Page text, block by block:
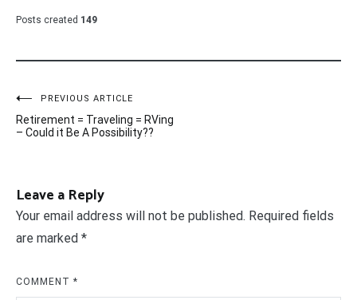
Posts created 149
Post
navigation
PREVIOUS ARTICLE
Retirement = Traveling = RVing
– Could it Be A Possibility??
Leave a Reply
Your email address will not be published. Required fields
are marked *
COMMENT *